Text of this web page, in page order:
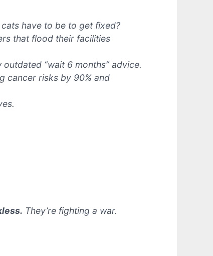
have to be to get fixed?
that flood their facilities
“wait 6 months” advice.
cancer risks by 90% and
They’re fighting a war.